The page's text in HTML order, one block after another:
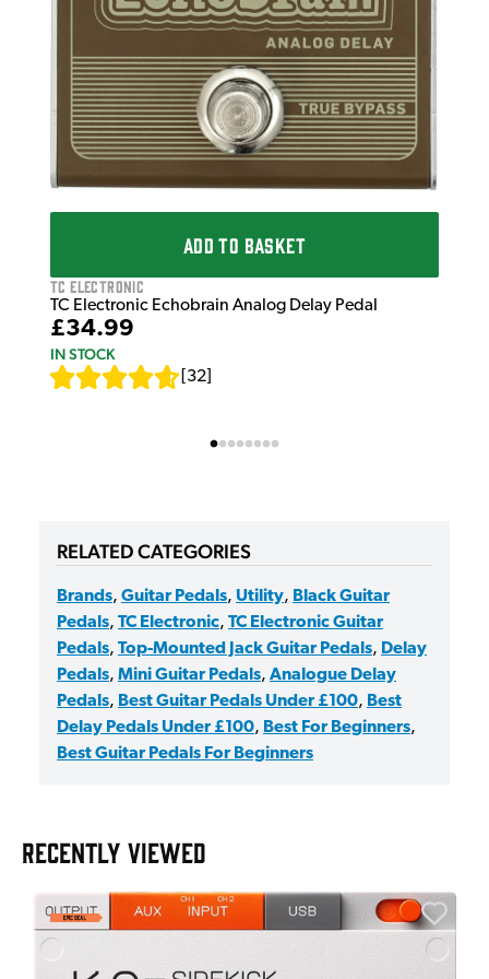
ADD TO BASKET
TC Electronic
TC Electronic Echobrain Analog Delay Pedal
£34.99
IN STOCK
32
RELATED CATEGORIES
Brands, Guitar Pedals, Utility, Black Guitar
Pedals, TC Electronic, TC Electronic Guitar
Pedals, Top-Mounted Jack Guitar Pedals, Delay
Pedals, Mini Guitar Pedals, Analogue Delay
Pedals, Best Guitar Pedals Under £100, Best
Delay Pedals Under £100, Best For Beginners,
Best Guitar Pedals For Beginners
RECENTLY VIEWED